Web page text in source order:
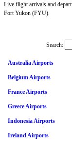
Live flight arrivals and
Fort Yukon (FYU).
Search:
Australia Airports
Belgium Airports
France Airports
Greece Airports
Indonesia Airports
Ireland Airports